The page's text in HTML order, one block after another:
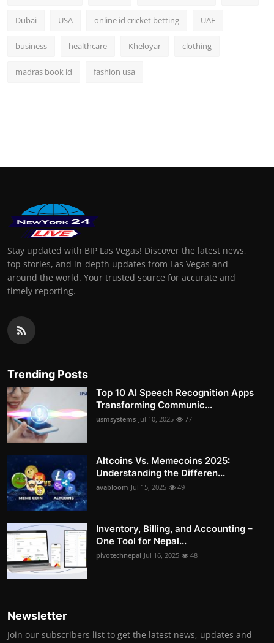
Dubai USA online id cricket betting UAE
business healthcare Kheloyar clothing
madras book id fashion usa
Stay updated with BIP Las Vegas! Discover the latest news,
top stories, and in-depth updates from Las Vegas and
around the world. Your trusted source for accurate and
timely reporting.
Trending Posts
Top 10 AI Speech Recognition Apps
Transforming Communic...
usmsystems Jul 10, 2025 77
Altcoins Vs. Memecoins 2025:
Understanding the Differen...
avabloom Jul 15, 2025 49
Inventory, Billing, and Accounting –
One Tool for Nepal...
pivotechnepal Jul 16, 2025 48
Newsletter
Join our subscribers list to get the latest news, updates and